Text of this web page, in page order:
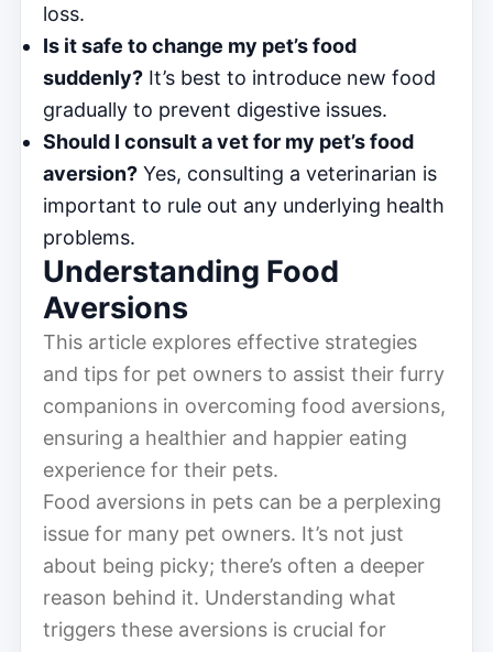
loss.
Is it safe to change my pet’s food
suddenly? It’s best to introduce new food
gradually to prevent digestive issues.
Should I consult a vet for my pet’s food
aversion? Yes, consulting a veterinarian is
important to rule out any underlying health
problems.
Understanding Food
Aversions
This article explores effective strategies
and tips for pet owners to assist their furry
companions in overcoming food aversions,
ensuring a healthier and happier eating
experience for their pets.
Food aversions in pets can be a perplexing
issue for many pet owners. It’s not just
about being picky; there’s often a deeper
reason behind it. Understanding what
triggers these aversions is crucial for